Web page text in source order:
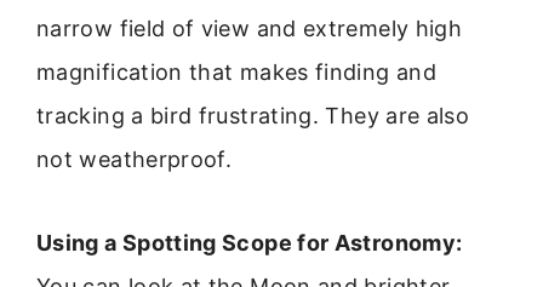
narrow field of view and extremely high
magnification that makes finding and
tracking a bird frustrating. They are also
not weatherproof.
Using a Spotting Scope for Astronomy: